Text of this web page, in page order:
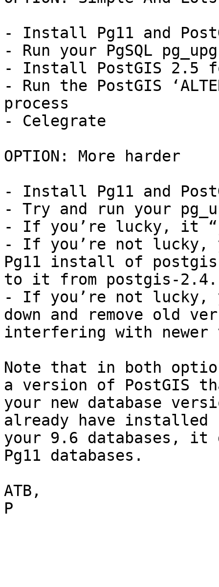
- Install Pg11 and
- Run your PgSQL
- Install PostGIS 2.5
- Run the PostGIS
process
- Celegrate
OPTION: More harder
- Install Pg11 and
- Try and run your
- If you’re lucky, it
- If you’re not lucky,
Pg11 install of
to it from postgis-
- If you’re not lucky,
down and remove old
interfering with newer
Note that in both
a version of PostGIS
your new database
already have
your 9.6 databases, it
Pg11 databases.
ATB,
P